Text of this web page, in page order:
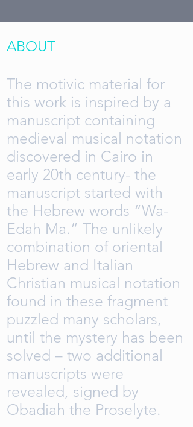
ABOUT
The motivic material for
this work is inspired by a
manuscript containing
medieval musical notation
discovered in Cairo in
early 20th century- the
manuscript started with
the Hebrew words “Wa-
Edah Ma.” The unlikely
combination of oriental
Hebrew and Italian
Christian musical notation
found in these fragment
puzzled many scholars,
until the mystery has been
solved – two additional
manuscripts were
revealed, signed by
Obadiah the Proselyte.